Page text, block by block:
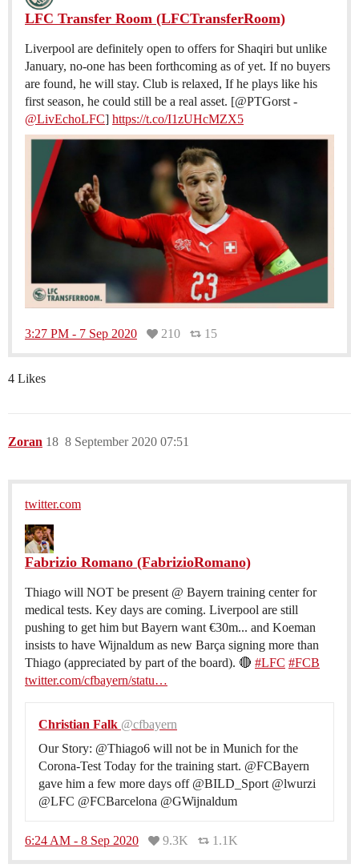
LFC Transfer Room (LFCTransferRoom)
Liverpool are definitely open to offers for Shaqiri but unlike
January, no-one has been forthcoming as of yet. If no buyers
are found, he will stay. Club is relaxed, If he plays like his
first season, he could still be a real asset. [@PTGorst -
@LivEchoLFC] https://t.co/I1zUHcMZX5
3:27 PM - 7 Sep 2020 210 15
4 Likes
Zoran 8 September 2020 07:51
18
twitter.com
Fabrizio Romano (FabrizioRomano)
Thiago will NOT be present @ Bayern training center for
medical tests. Key days are coming. Liverpool are still
pushing to get him but Bayern want €30m... and Koeman
insists to have Wijnaldum as new Barça signing more than
Thiago (appreciated by part of the board). 🔴 #LFC #FCB
twitter.com/cfbayern/statu…
Christian Falk @cfbayern
Our Story: @Thiago6 will not be in Munich for the
Corona-Test Today for the training start. @FCBayern
gave him a few more days off @BILD_Sport @lwurzi
@LFC @FCBarcelona @GWijnaldum
6:24 AM - 8 Sep 2020 9.3K 1.1K